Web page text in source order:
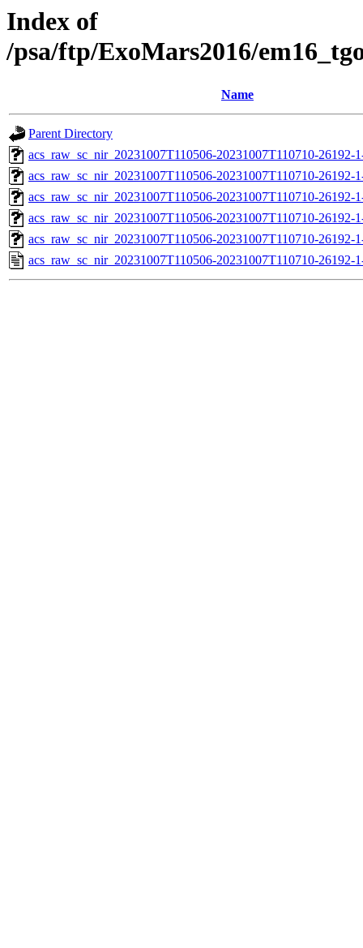
Index of
/psa/ftp/ExoMars2016/
Name
Parent Directory
acs_raw_sc_nir_20231007T110506-20231007T110710-26192-
acs_raw_sc_nir_20231007T110506-20231007T110710-26192-
acs_raw_sc_nir_20231007T110506-20231007T110710-26192-
acs_raw_sc_nir_20231007T110506-20231007T110710-26192-
acs_raw_sc_nir_20231007T110506-20231007T110710-26192-
acs_raw_sc_nir_20231007T110506-20231007T110710-26192-